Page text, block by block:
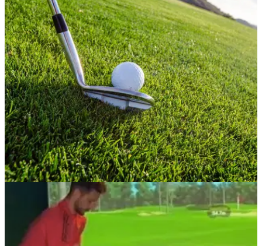
Golf punter lands a 90,000/1 BET, winning over
£1 MILLION!
This punter landed a bet that most of us can only dream of...